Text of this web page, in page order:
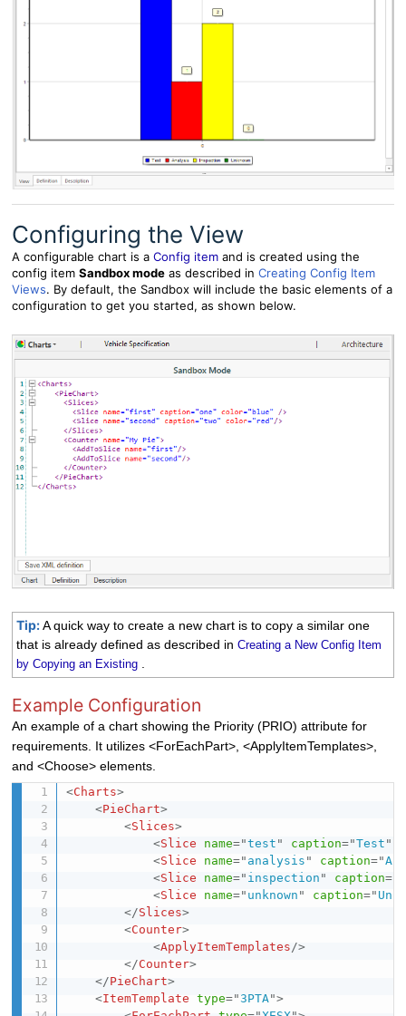
Configuring the View
A configurable chart is a Config item and is created using the
config item Sandbox mode as described in Creating Config Item
Views. By default, the Sandbox will include the basic elements of a
configuration to get you started, as shown below.
Tip:A quick way to create a new chart is to copy a similar one
that is already defined as described in Creating a New Config Item
by Copying an Existing
Example Configuration
An example of a chart showing the Priority (PRIO) attribute for
requirements. It utilizes <ForEachPart>, <ApplyItemTemplates>,
and <Choose> elements.
<Charts>
<PieChart>
<Slices>
<Slice name="test " caption="Test "
<Slice name=" analysis " caption="
<Slice name=" inspection " caption=
<Slice name=" unknown " caption="
</Slices>
<Counter>
<ApplyItemTemplates />
</Counter>
</PieChart>
<ItemTemplate type="3PTA">